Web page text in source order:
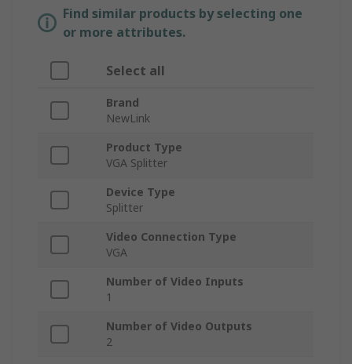
Find similar products by selecting one
or more attributes.
Select all
Brand
NewLink
Product Type
VGA Splitter
Device Type
Splitter
Video Connection Type
VGA
Number of Video Inputs
1
Number of Video Outputs
2